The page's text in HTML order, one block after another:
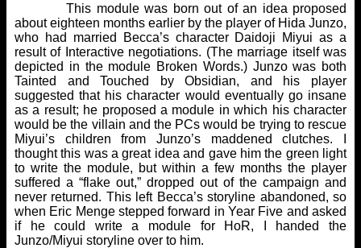
This module was born out of an idea proposed
about eighteen months earlier by the player of Hida Junzo,
who had married Becca’s character Daidoji Miyui as a
result of Interactive negotiations. (The marriage itself was
depicted in the module Broken Words.) Junzo was both
Tainted and Touched by Obsidian, and his player
suggested that his character would eventually go insane
as a result; he proposed a module in which his character
would be the villain and the PCs would be trying to rescue
Miyui’s children from Junzo’s maddened clutches. I
thought this was a great idea and gave him the green light
to write the module, but within a few months the player
suffered a “flake out,” dropped out of the campaign and
never returned. This left Becca’s storyline abandoned, so
when Eric Menge stepped forward in Year Five and asked
if he could write a module for HoR, I handed the
Junzo/Miyui storyline over to him.